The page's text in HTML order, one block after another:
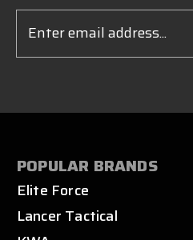
Address
POPULAR BRANDS
Elite Force
Lancer Tactical